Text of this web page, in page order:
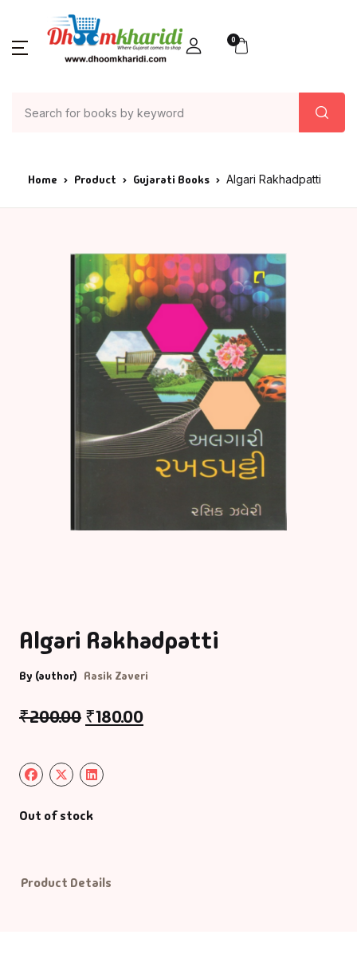
0
Home Product Gujarati Books Algari Rakhadpatti
Algari Rakhadpatti
By (author) Rasik Zaveri
₹200.00 ₹180.00
Out of stock
Product Details